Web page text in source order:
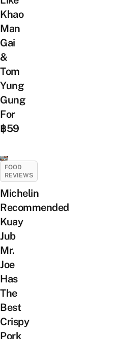
Khao
Man
Gai
&
Tom
Yung
Gung
For
฿59
FOOD
REVIEWS
Michelin
Recommended
Kuay
Jub
Mr.
Joe
Has
The
Best
Crispy
Pork